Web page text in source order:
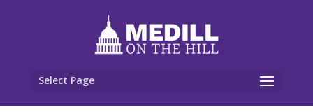
Select Page